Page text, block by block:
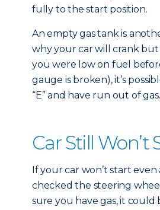
fully to the start position.
An empty gas tank is
why your car will crank but
you were low on fuel
gauge is broken), it’s
“E” and have run out of gas.
Car Still Won’t
If your car won’t start even
checked the steering
sure you have gas, it could